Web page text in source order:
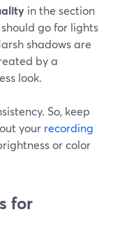
in the section
go for lights
shadows are
by a
look.
So, keep
your recording
or color
for